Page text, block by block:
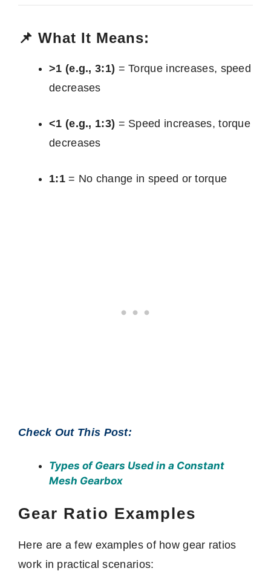
📌 What It Means:
>1 (e.g., 3:1) = Torque increases, speed
decreases
<1 (e.g., 1:3) = Speed increases, torque
decreases
1:1= No change in speed or torque
Check Out This Post:
Types of Gears Used in a Constant
Mesh Gearbox
Gear Ratio Examples
Here are a few examples of how gear ratios
work in practical scenarios: